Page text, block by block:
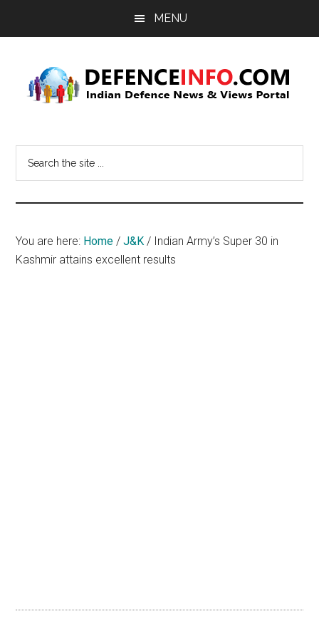
MENU
Info
News
&
You are here: Home / J&K / Indian Army’s Super 30 in
Kashmir attains excellent results